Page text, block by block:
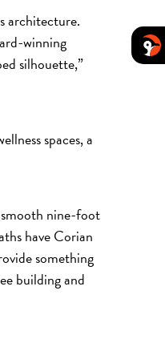
architecture.
winning
silhouette,”
spaces, a
nine-foot
have Corian
something
building and